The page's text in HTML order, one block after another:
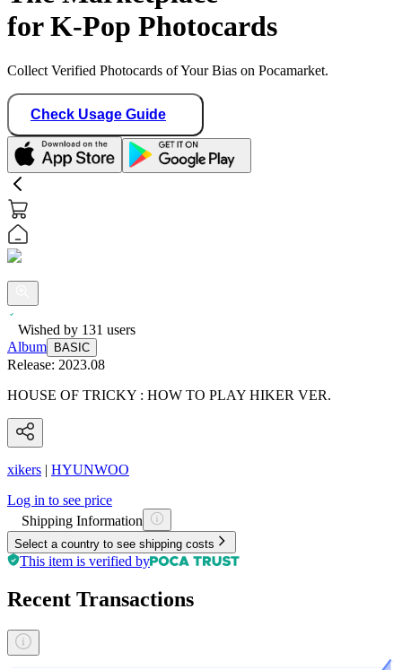
for K-Pop Photocards
Collect Verified Photocards of Your Bias on Pocamarket.
Check Usage Guide
Wished by 131 users
Album
BASIC
Release: 2023.08
HOUSE OF TRICKY : HOW TO PLAY HIKER VER.
xikers | HYUNWOO
Log in to see price
Shipping Information
Select a country to see shipping costs
This item is verified by
Recent Transactions